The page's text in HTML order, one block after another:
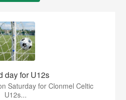
day for U12s
Saturday for Clonmel Celtic
U12s...